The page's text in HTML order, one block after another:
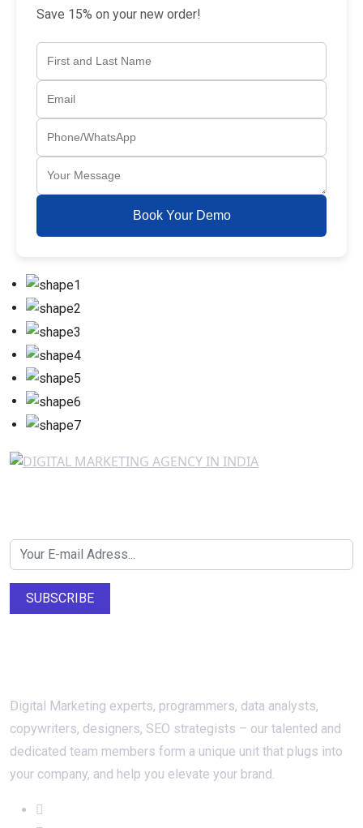
Save 15% on your new order!
Book Your Demo
SUBSCRIBE
Digital Marketing experts, programmers, data analysts,
copywriters, designers, SEO strategists – our talented and
dedicated team members form a unique unit that plugs into
your company, and help you elevate your brand.